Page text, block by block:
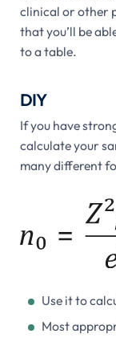
clinical or other
that you’ll be
to a table.
DIY
If you have
calculate your
many different
Use it to
Most